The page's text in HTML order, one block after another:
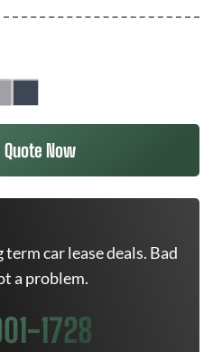
Quote Now
car lease deals. Bad
a problem.
1728